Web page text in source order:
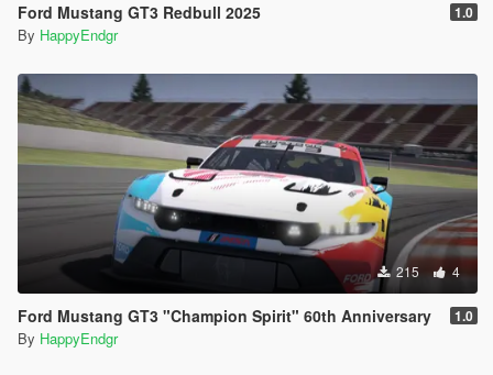
Ford Mustang GT3 Redbull 2025 1.0
By HappyEndgr
215 4
Ford Mustang GT3 "Champion Spirit" 60th Anniversary 1.0
By HappyEndgr